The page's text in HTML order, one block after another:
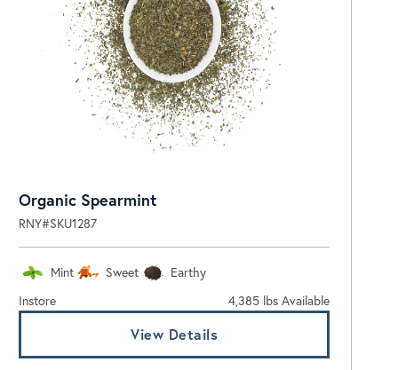
Organic Spearmint
RNY#SKU1287
Mint Sweet
Earthy
Instore
4,385 lbs Available
View Details